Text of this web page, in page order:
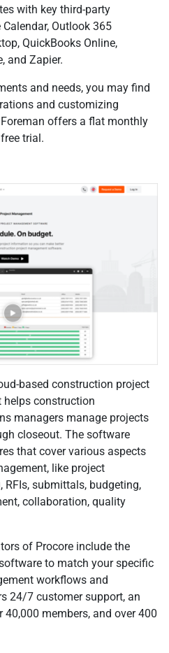
with key third-party
Outlook 365
QuickBooks Online,
and Zapier.
and needs, you may find
and customizing
offers a flat monthly
trial.
based construction project
construction
managers manage projects
closeout. The software
that cover various aspects
like project
submittals, budgeting,
collaboration, quality
of Procore include the
to match your specific
workflows and
24/7 customer support, an
members, and over 400